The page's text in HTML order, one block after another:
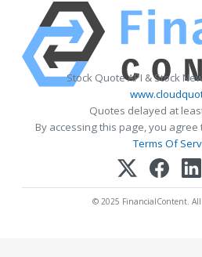
Stock Quote API & Stock
Quotes delayed at
By accessing this page, you agree
Terms Of
© 2025 FinancialContent. All